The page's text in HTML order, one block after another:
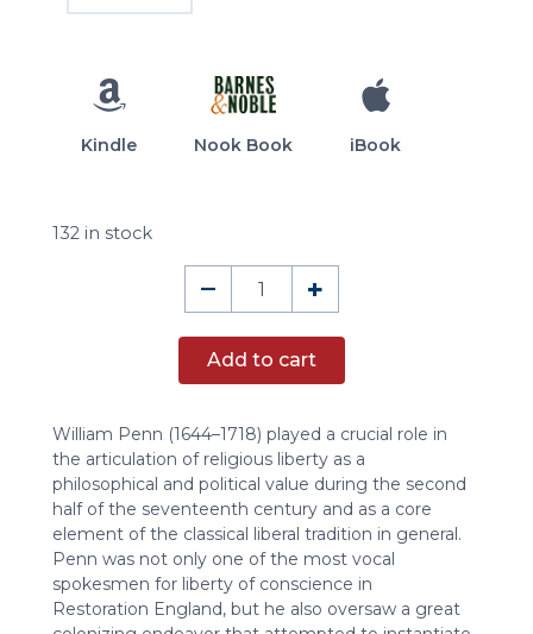
Kindle Nook Book iBook
132 in stock
Political
Writings
William
quantity
– +
Add to cart
William Penn (1644–1718) played a crucial role in
the articulation of religious liberty as a
philosophical and political value during the second
half of the seventeenth century and as a core
element of the classical liberal tradition in general.
Penn was not only one of the most vocal
spokesmen for liberty of conscience in
Restoration England, but he also oversaw a great